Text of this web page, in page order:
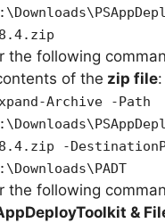
the following
of the zip file:
Archive -Path
-
the following
&